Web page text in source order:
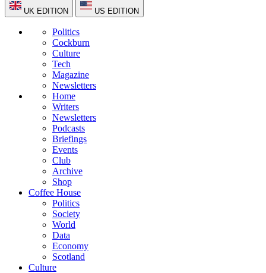
UK EDITION US EDITION
Politics
Cockburn
Culture
Tech
Magazine
Newsletters
Home
Writers
Newsletters
Podcasts
Briefings
Events
Club
Archive
Shop
Coffee House
Politics
Society
World
Data
Economy
Scotland
Culture